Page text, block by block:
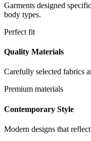
Garments designed
body types.
Perfect fit
Quality Materials
Carefully selected fabrics
Premium materials
Contemporary Style
Modern designs that